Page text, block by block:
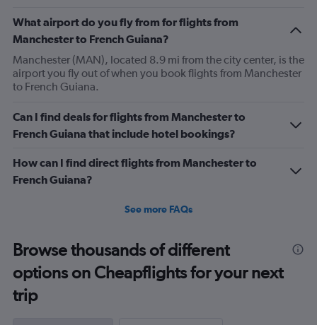
What airport do you fly from for flights from
Manchester to French Guiana?
Manchester (MAN), located 8.9 mi from the city center, is the
airport you fly out of when you book flights from Manchester
to French Guiana.
Can I find deals for flights from Manchester to
French Guiana that include hotel bookings?
How can I find direct flights from Manchester to
French Guiana?
See more FAQs
Browse thousands of different
options on Cheapflights for your next
trip